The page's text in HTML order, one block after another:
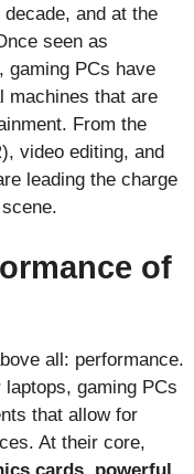
and at the
seen as
gaming PCs have
machines that are
From the
video editing, and
leading the charge
of
all: performance.
gaming PCs
that allow for
At their core,